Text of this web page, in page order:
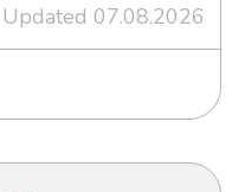
Updated 07.08.2026